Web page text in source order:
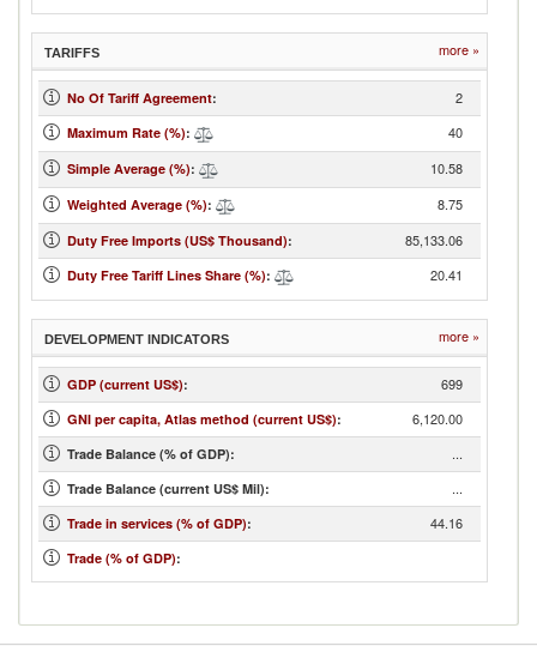
TARIFFS more »
No Of Tariff Agreement: 2
Maximum Rate (%): 40
Simple Average (%): 10.58
Weighted Average (%): 8.75
Duty Free Imports (US$ Thousand): 85,133.06
Duty Free Tariff Lines Share (%): 20.41
DEVELOPMENT INDICATORS more »
GDP (current US$): 699
GNI per capita, Atlas method (current US$): 6,120.00
Trade Balance (% of GDP): ...
Trade Balance (current US$ Mil): ...
Trade in services (% of GDP): 44.16
Trade (% of GDP):